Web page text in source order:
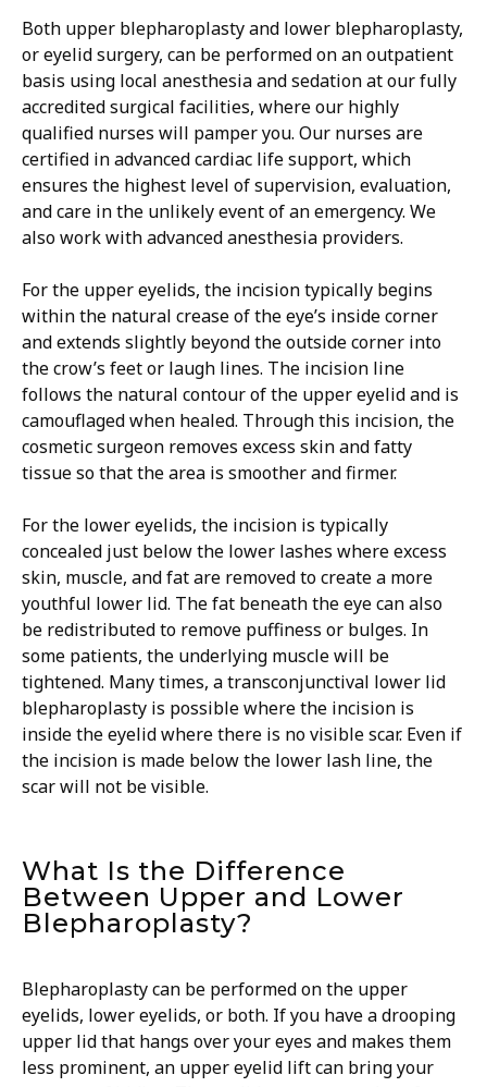
Both upper blepharoplasty and lower blepharoplasty,
or eyelid surgery, can be performed on an outpatient
basis using local anesthesia and sedation at our fully
accredited surgical facilities, where our highly
qualified nurses will pamper you. Our nurses are
certified in advanced cardiac life support, which
ensures the highest level of supervision, evaluation,
and care in the unlikely event of an emergency. We
also work with advanced anesthesia providers.
For the upper eyelids, the incision typically begins
within the natural crease of the eye’s inside corner
and extends slightly beyond the outside corner into
the crow’s feet or laugh lines. The incision line
follows the natural contour of the upper eyelid and is
camouflaged when healed. Through this incision, the
cosmetic surgeon removes excess skin and fatty
tissue so that the area is smoother and firmer.
For the lower eyelids, the incision is typically
concealed just below the lower lashes where excess
skin, muscle, and fat are removed to create a more
youthful lower lid. The fat beneath the eye can also
be redistributed to remove puffiness or bulges. In
some patients, the underlying muscle will be
tightened. Many times, a transconjunctival lower lid
blepharoplasty is possible where the incision is
inside the eyelid where there is no visible scar. Even if
the incision is made below the lower lash line, the
scar will not be visible.
What Is the Difference
Between Upper and Lower
Blepharoplasty?
Blepharoplasty can be performed on the upper
eyelids, lower eyelids, or both. If you have a drooping
upper lid that hangs over your eyes and makes them
less prominent, an upper eyelid lift can bring your